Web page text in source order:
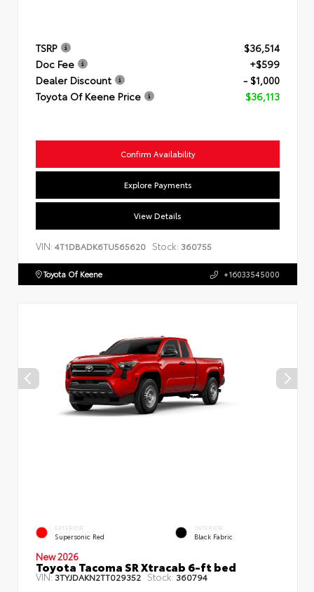
TSRP
$36,514
Doc Fee
+$599
Dealer Discount
- $1,000
Toyota Of Keene Price
$36,113
Confirm Availability
Explore Payments
View Details
VIN: 4T1DBADK6TU565620 Stock: 360755
Toyota Of Keene +16033545000
EXTERIOR
Supersonic Red
INTERIOR
Black Fabric
New 2026
Toyota Tacoma SR Xtracab 6-ft bed
VIN:3TYJDAKN2TT029352 Stock: 360794